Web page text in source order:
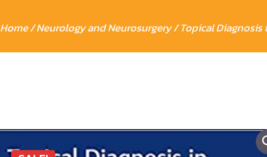
Home/Neurology and Neurosurgery/ Topical Diagnosis